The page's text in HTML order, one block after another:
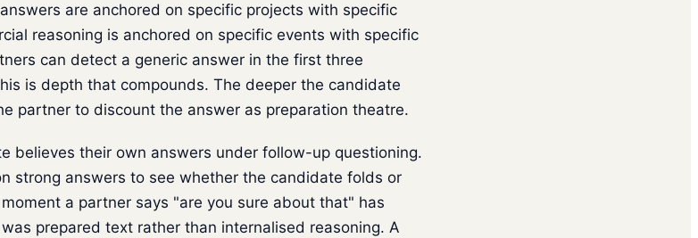
are anchored on specific projects with specific
reasoning is anchored on specific events with specific
can detect a generic answer in the first three
is depth that compounds. The deeper the candidate
partner to discount the answer as preparation theatre.
believes their own answers under follow-up questioning.
strong answers to see whether the candidate folds or
a partner says "are you sure about that" has
prepared text rather than internalised reasoning. A